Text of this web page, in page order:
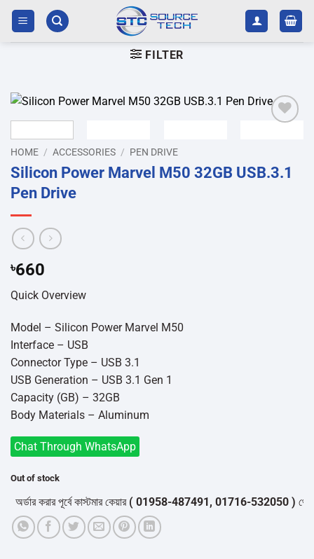
Skip
content
FILTER
HOME / ACCESSORIES / PEN DRIVE
Silicon Power Marvel M50 32GB USB.3.1
Pen Drive
৳660
Quick Overview
Model – Silicon Power Marvel M50
Interface – USB
Connector Type – USB 3.1
USB Generation – USB 3.1 Gen 1
Capacity (GB) – 32GB
Body Materials – Aluminum
Chat Through WhatsApp
Out of stock
করার পূর্বে কাস্টমার কেয়ার( 01958-487491, 01716-532050 )থেকে